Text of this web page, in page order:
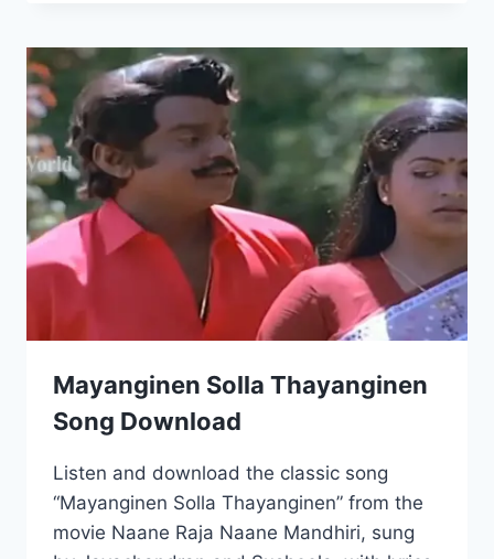
Mayanginen Solla Thayanginen
Song Download
Listen and download the classic song
“Mayanginen Solla Thayanginen” from the
movie Naane Raja Naane Mandhiri, sung